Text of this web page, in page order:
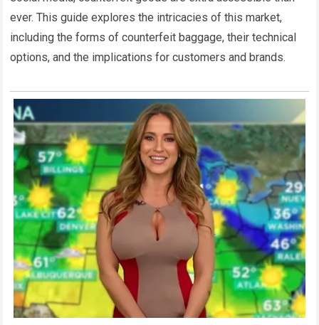
ever. This guide explores the intricacies of this market,
including the forms of counterfeit baggage, their technical
options, and the implications for customers and brands.